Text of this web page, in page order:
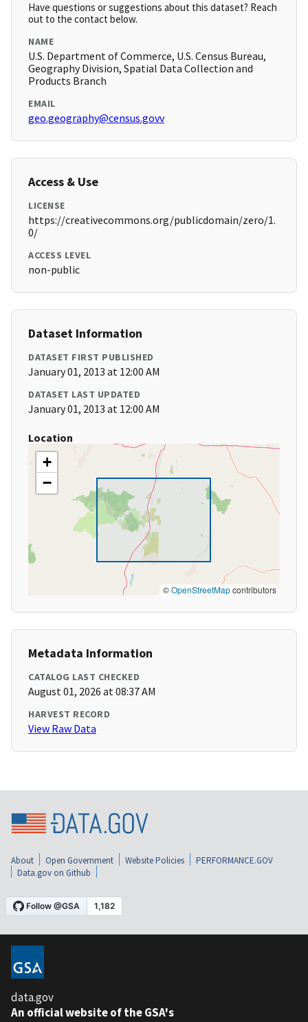
Have questions or suggestions about this dataset? Reach
out to the contact below.
NAME
U.S. Department of Commerce, U.S. Census Bureau,
Geography Division, Spatial Data Collection and
Products Branch
EMAIL
geo.geography@census.govv
Access & Use
LICENSE
https://creativecommons.org/publicdomain/zero/1.
0/
ACCESS LEVEL
non-public
Dataset Information
DATASET FIRST PUBLISHED
January 01, 2013 at 12:00 AM
DATASET LAST UPDATED
January 01, 2013 at 12:00 AM
Location
+
−
©OpenStreetMapcontributors
Metadata Information
CATALOG LAST CHECKED
August 01, 2026 at 08:37 AM
HARVEST RECORD
View Raw Data
About Open Government Website Policies
PERFORMANCE.GOV
Data.gov on Github
data.gov
An official website of the GSA's